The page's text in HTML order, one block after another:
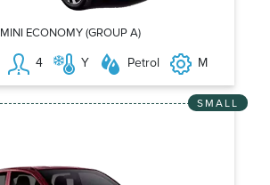
MINI ECONOMY (GROUP A)
4 Y Petrol M
SMALL